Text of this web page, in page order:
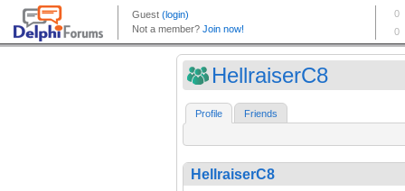
HellraiserC8
Profile Friends
HellraiserC8